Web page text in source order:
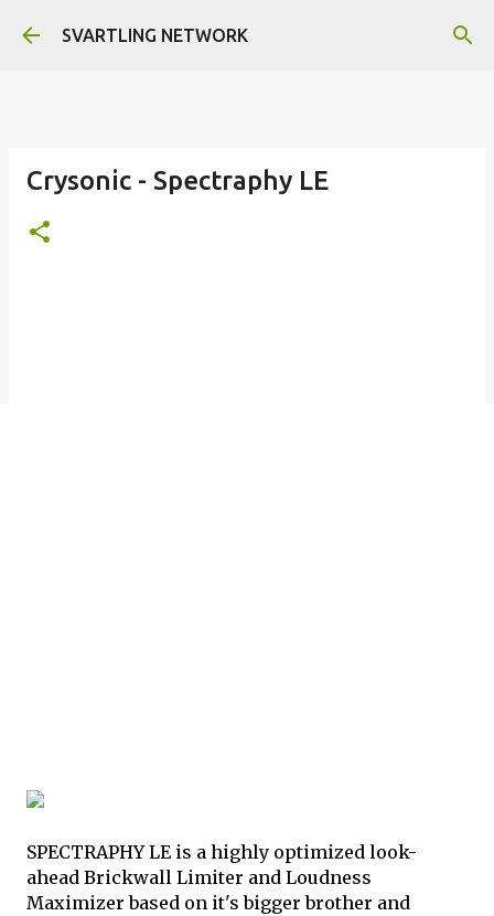
Skip to main content
SVARTLING NETWORK
Crysonic - Spectraphy LE
SPECTRAPHY LE is a highly optimized look-
ahead Brickwall Limiter and Loudness
Maximizer based on it's bigger brother and